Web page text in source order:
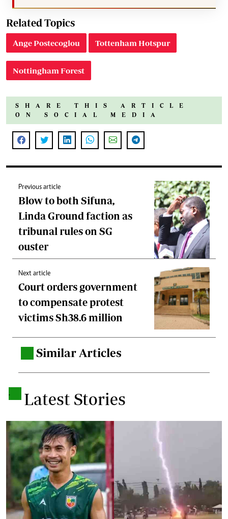
Related Topics
Ange Postecoglou Tottenham Hotspur
Nottingham Forest
SHARE THIS ARTICLE
ON SOCIAL MEDIA
Previous article
Blow to both Sifuna,
Linda Ground faction as
tribunal rules on SG
ouster
Next article
Court orders government
to compensate protest
victims Sh38.6 million
Similar Articles
. Latest Stories